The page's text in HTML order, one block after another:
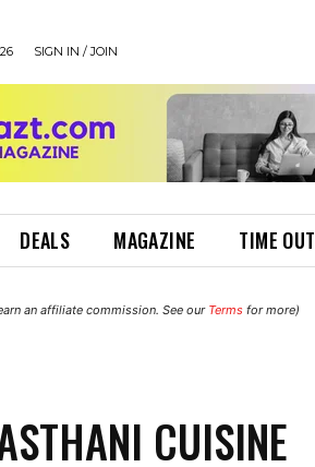
SIGN IN / JOIN
DEALS MAGAZINE TIME OUT
an affiliate commission. See our Terms for more)
CUISINE